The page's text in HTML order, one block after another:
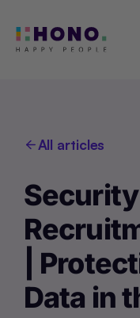
All articles
|
Data in